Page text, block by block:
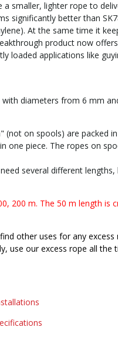
a smaller, lighter rope to
significantly better than
At the same time it
product now
loaded applications like
diameters from 6 mm
(not on spools) are packed
piece. The ropes on
several different
200 m. The 50 m length is
other uses for any
use our excess rope all the